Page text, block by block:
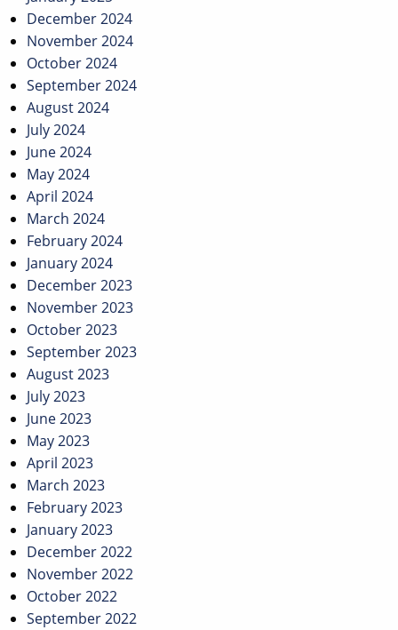
December 2024
November 2024
October 2024
September 2024
August 2024
July 2024
June 2024
May 2024
April 2024
March 2024
February 2024
January 2024
December 2023
November 2023
October 2023
September 2023
August 2023
July 2023
June 2023
May 2023
April 2023
March 2023
February 2023
January 2023
December 2022
November 2022
October 2022
September 2022